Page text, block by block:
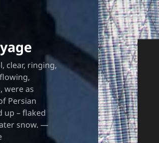
clear, ringing,
were as
Persian
up – flaked
snow. —